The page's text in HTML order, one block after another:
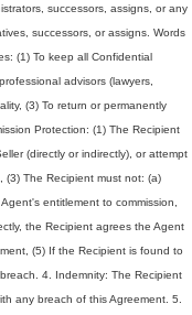
successors, assigns, or any
successors, or assigns. Words
(1) To keep all Confidential
advisors (lawyers,
(3) To return or permanently
Protection: (1) The Recipient
(directly or indirectly), or attempt
The Recipient must not: (a)
entitlement to commission,
the Recipient agrees the Agent
(5) If the Recipient is found to
4. Indemnity: The Recipient
any breach of this Agreement. 5.